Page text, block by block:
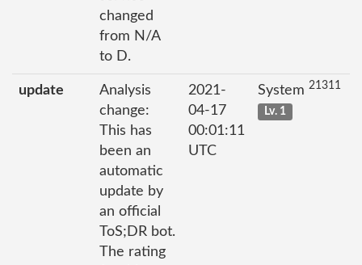
changed
from N/A
to D.
update
Analysis
change:
This has
been an
automatic
update by
an official
ToS;DR bot.
The rating
2021-
04-17
00:01:11
UTC
System 21311
Lv. 1